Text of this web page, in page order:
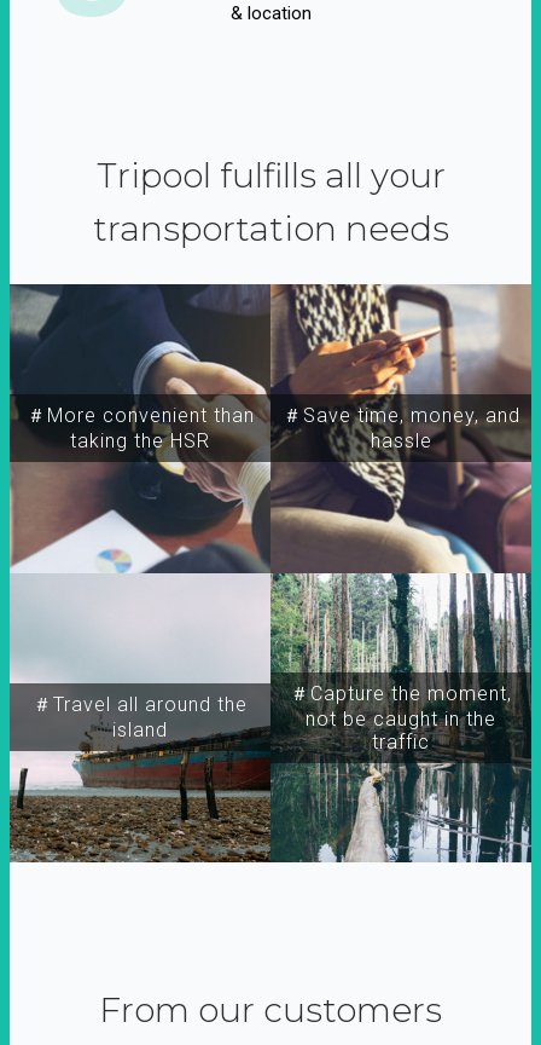
& location
Tripool fulfills all your
transportation needs
＃More convenient than
taking the HSR
＃Travel all around the
island
＃Capture the moment,
not be caught in the
traffic
＃Save time, money, and
hassle
From our customers